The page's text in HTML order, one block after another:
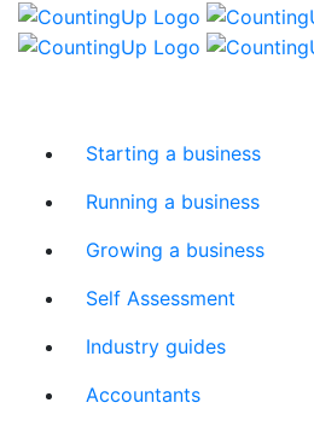
Starting a business
Running a business
Growing a business
Self Assessment
Industry guides
Accountants